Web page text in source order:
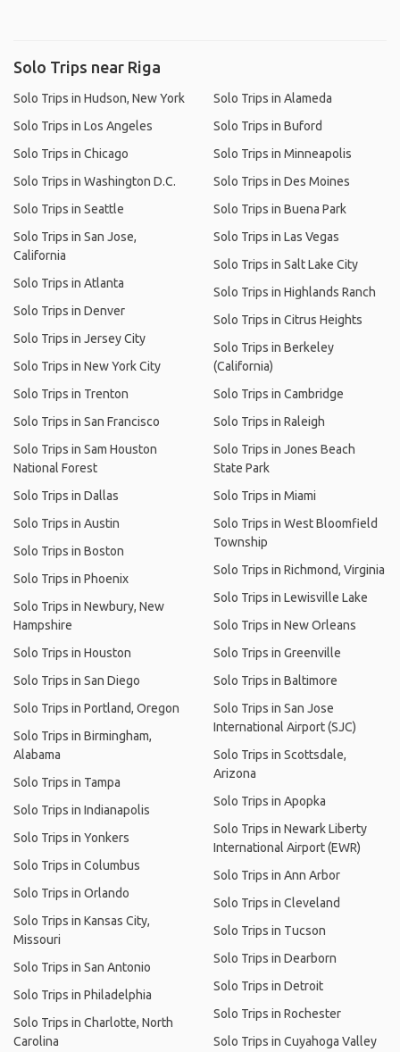
Solo Trips near Riga
Solo Trips in Hudson, New York
Solo Trips in Los Angeles
Solo Trips in Chicago
Solo Trips in Washington D.C.
Solo Trips in Seattle
Solo Trips in San Jose,
California
Solo Trips in Atlanta
Solo Trips in Denver
Solo Trips in Jersey City
Solo Trips in New York City
Solo Trips in Trenton
Solo Trips in San Francisco
Solo Trips in Sam Houston
National Forest
Solo Trips in Dallas
Solo Trips in Austin
Solo Trips in Boston
Solo Trips in Phoenix
Solo Trips in Newbury, New
Hampshire
Solo Trips in Houston
Solo Trips in San Diego
Solo Trips in Portland, Oregon
Solo Trips in Birmingham,
Alabama
Solo Trips in Tampa
Solo Trips in Indianapolis
Solo Trips in Yonkers
Solo Trips in Columbus
Solo Trips in Orlando
Solo Trips in Kansas City,
Missouri
Solo Trips in San Antonio
Solo Trips in Philadelphia
Solo Trips in Charlotte, North
Carolina
Solo Trips in Alameda
Solo Trips in Buford
Solo Trips in Minneapolis
Solo Trips in Des Moines
Solo Trips in Buena Park
Solo Trips in Las Vegas
Solo Trips in Salt Lake City
Solo Trips in Highlands Ranch
Solo Trips in Citrus Heights
Solo Trips in Berkeley
(California)
Solo Trips in Cambridge
Solo Trips in Raleigh
Solo Trips in Jones Beach
State Park
Solo Trips in Miami
Solo Trips in West Bloomfield
Township
Solo Trips in Richmond, Virginia
Solo Trips in Lewisville Lake
Solo Trips in New Orleans
Solo Trips in Greenville
Solo Trips in Baltimore
Solo Trips in San Jose
International Airport (SJC)
Solo Trips in Scottsdale,
Arizona
Solo Trips in Apopka
Solo Trips in Newark Liberty
International Airport (EWR)
Solo Trips in Ann Arbor
Solo Trips in Cleveland
Solo Trips in Tucson
Solo Trips in Dearborn
Solo Trips in Detroit
Solo Trips in Rochester
Solo Trips in Cuyahoga Valley